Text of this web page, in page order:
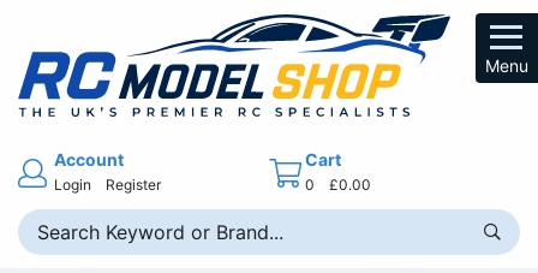
Menu
Account
Login Register
Cart
0 £0.00